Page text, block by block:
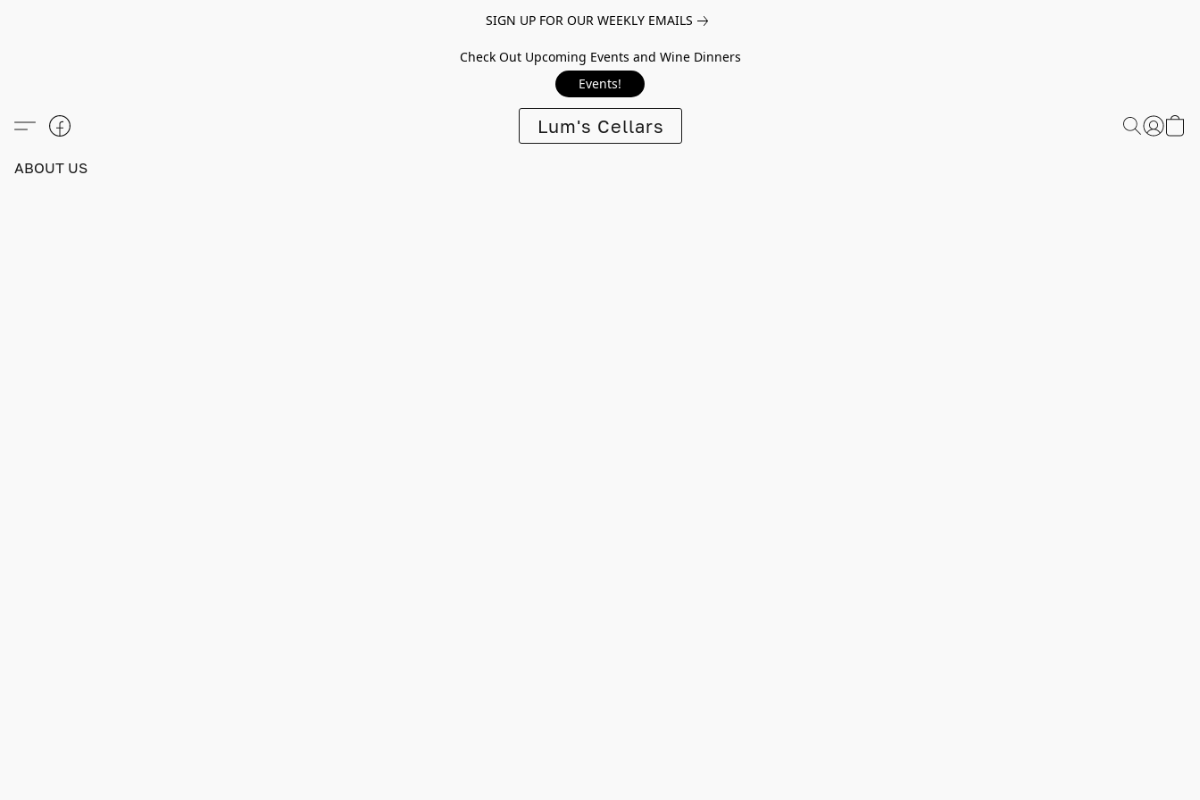
SIGN UP FOR OUR WEEKLY EMAILS
Check Out Upcoming Events and Wine Dinners
Events!
Lum's Cellars
ABOUT US